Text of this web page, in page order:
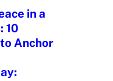
in a
10
Anchor